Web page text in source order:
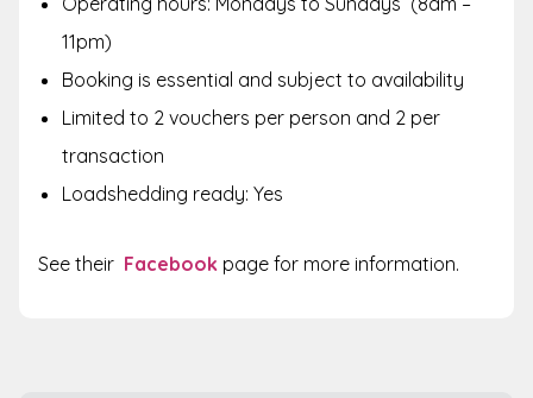
11pm)
Booking is essential and subject to availability
Limited to 2 vouchers per person and 2 per
transaction
Loadshedding ready: Yes
See their Facebook page for more information.